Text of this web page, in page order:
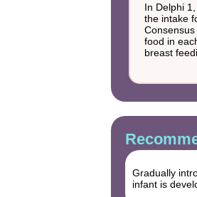
In Delphi
the intake
food in
breast
Gradually
infant is